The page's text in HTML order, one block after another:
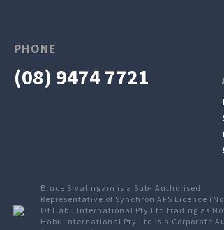
PHONE
(08) 9474 7721
Bruce Sivalingam is a Sub- Authorised
Representative of Synchron AFS Licence
Of Habu International Pty Ltd trading as
Habu International Pty Ltd is a Corporate